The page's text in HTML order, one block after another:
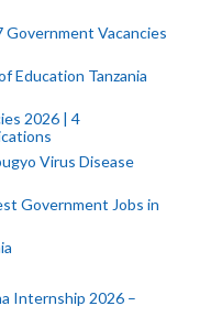
Government Vacancies
Education Tanzania
2026 | 4
Virus Disease
Government Jobs in
Internship 2026 –